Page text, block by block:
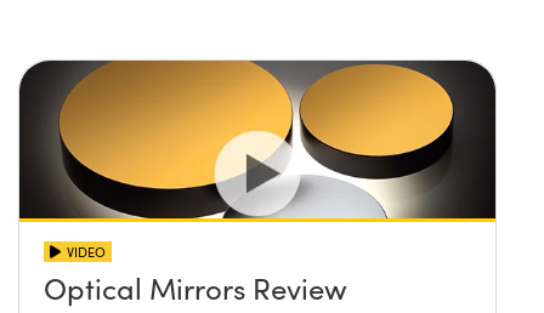
VIDEO
Optical Mirrors Review